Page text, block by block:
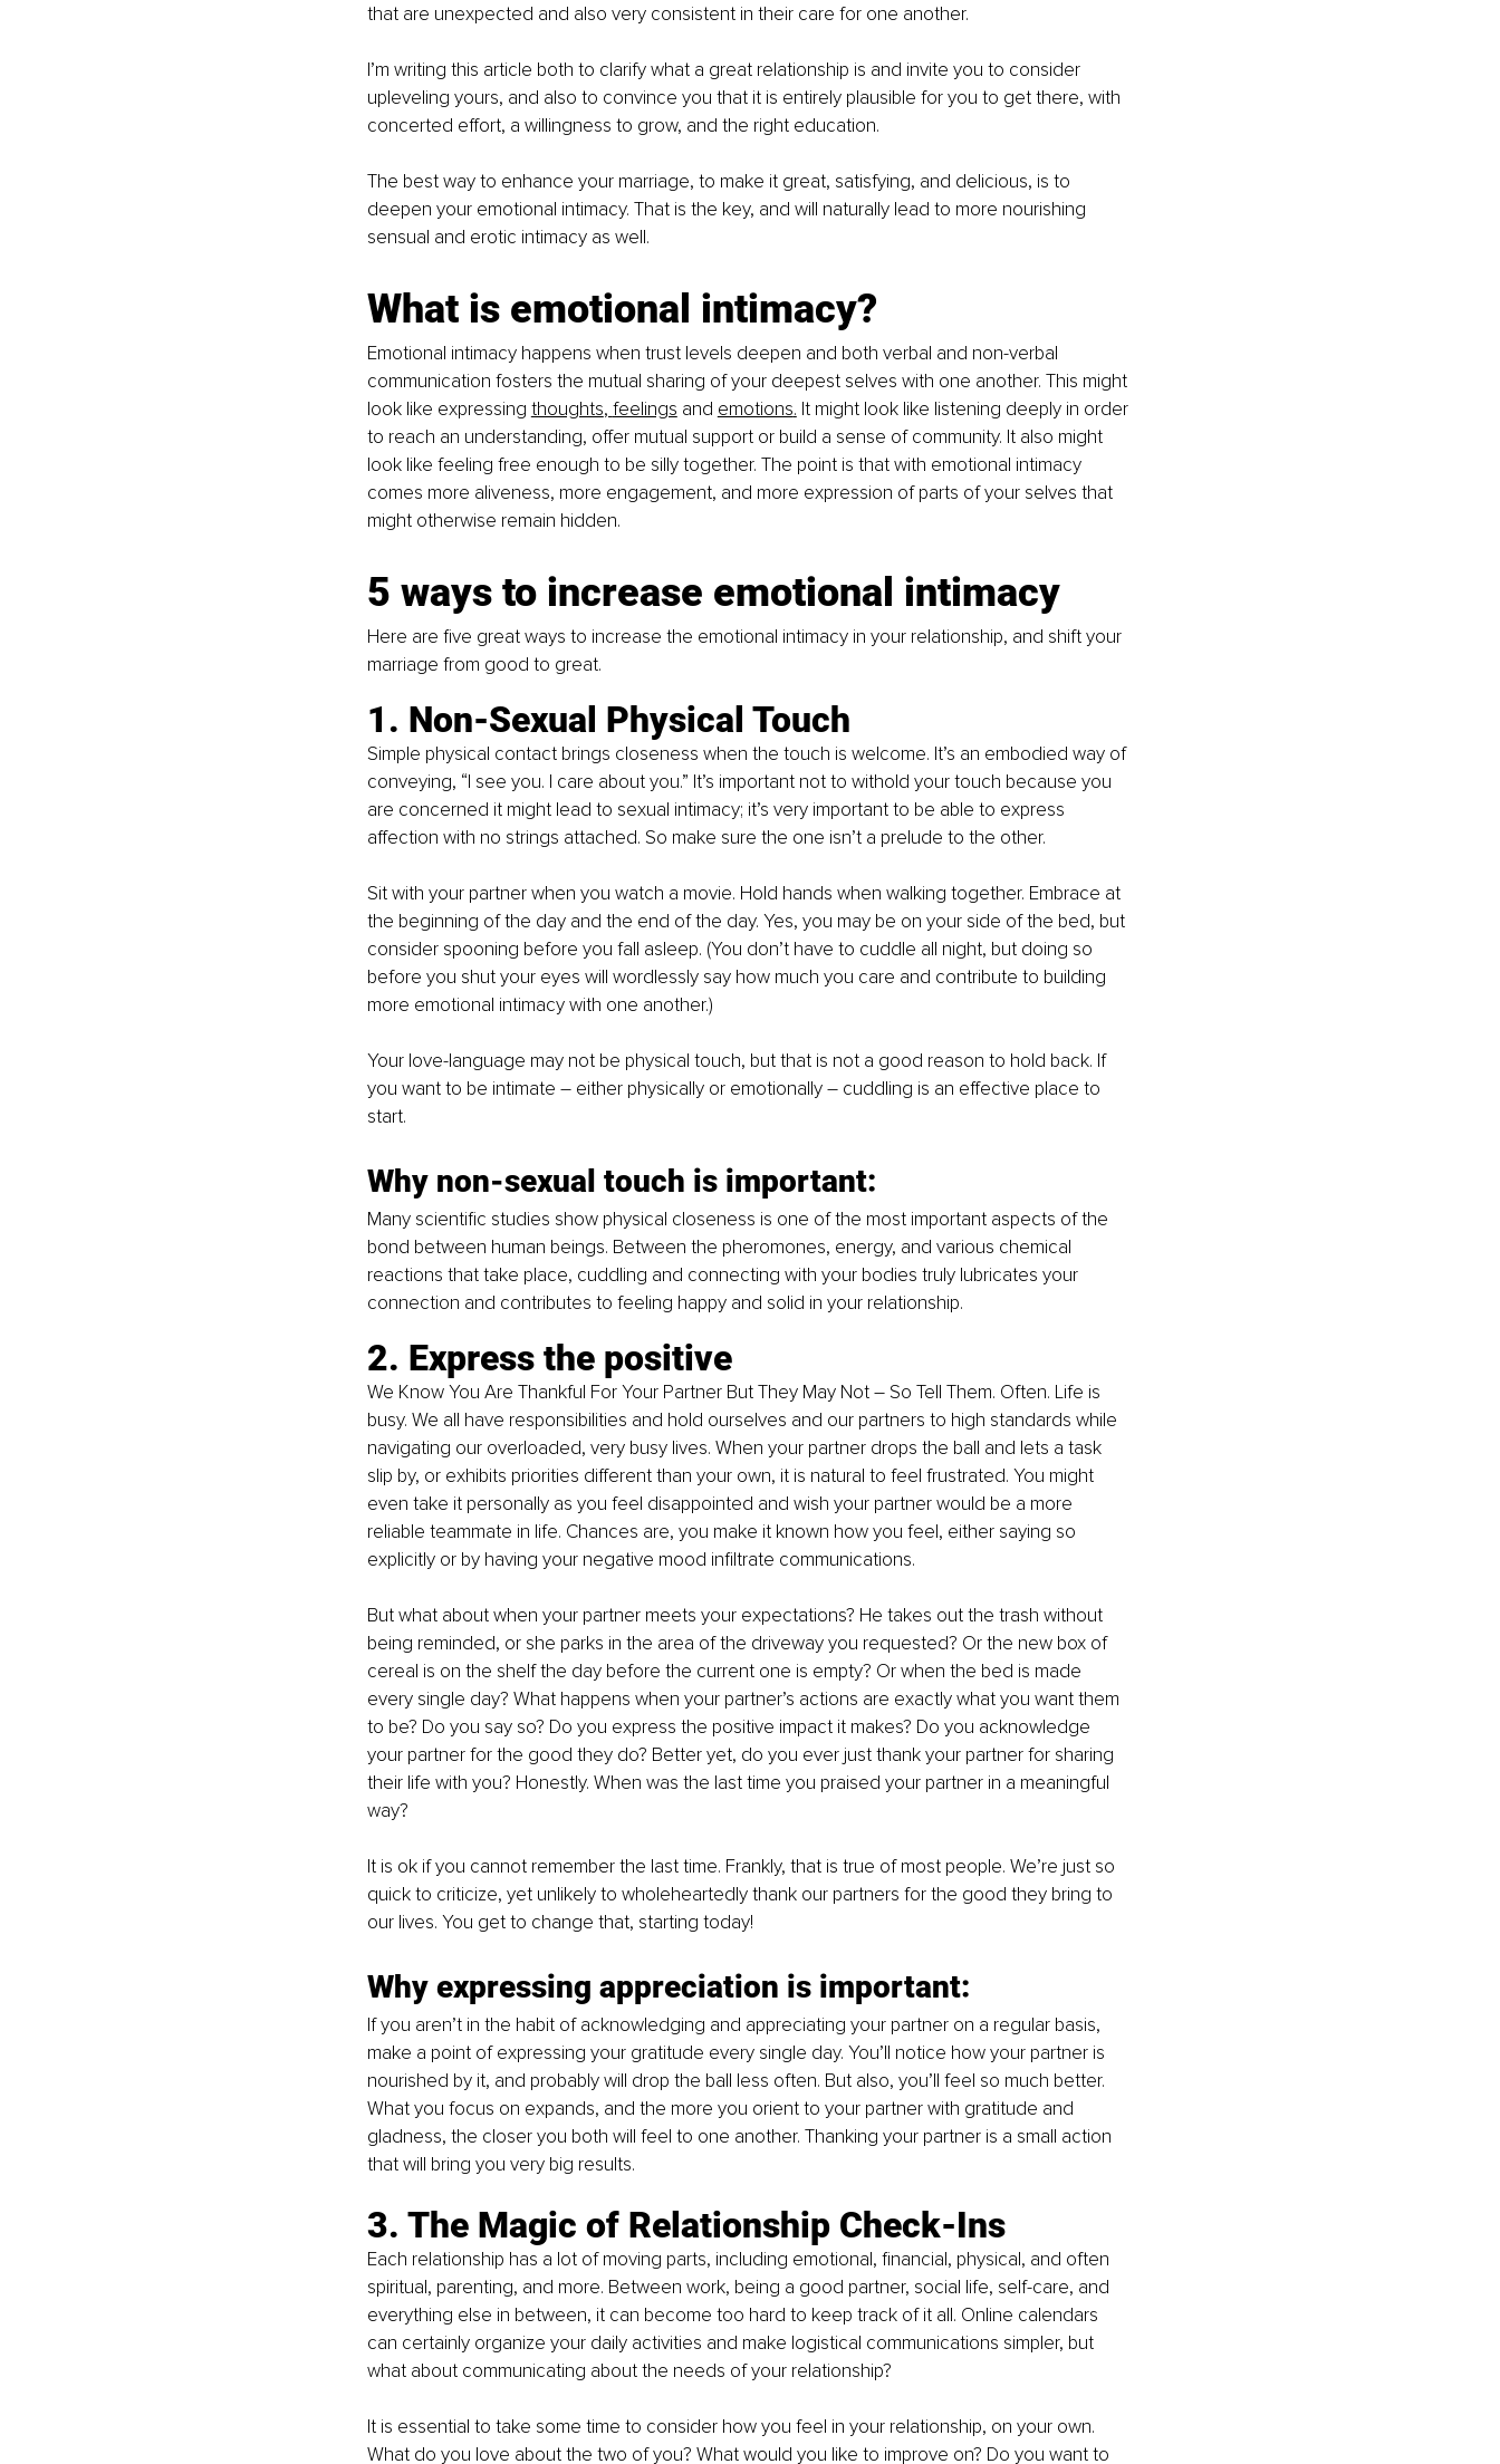
that are unexpected and also very consistent in their care for one another.
I’m writing this article both to clarify what a great relationship is and invite you to consider
upleveling yours, and also to convince you that it is entirely plausible for you to get there, with
concerted effort, a willingness to grow, and the right education.
The best way to enhance your marriage, to make it great, satisfying, and delicious, is to
deepen your emotional intimacy. That is the key, and will naturally lead to more nourishing
sensual and erotic intimacy as well.
What is emotional intimacy?
Emotional intimacy happens when trust levels deepen and both verbal and non-verbal
communication fosters the mutual sharing of your deepest selves with one another. This might
look like expressing thoughts, feelings and emotions. It might look like listening deeply in order
to reach an understanding, offer mutual support or build a sense of community. It also might
look like feeling free enough to be silly together. The point is that with emotional intimacy
comes more aliveness, more engagement, and more expression of parts of your selves that
might otherwise remain hidden.
5 ways to increase emotional intimacy
Here are five great ways to increase the emotional intimacy in your relationship, and shift your
marriage from good to great.
1. Non-Sexual Physical Touch
Simple physical contact brings closeness when the touch is welcome. It’s an embodied way of
conveying, “I see you. I care about you.” It’s important not to withold your touch because you
are concerned it might lead to sexual intimacy; it’s very important to be able to express
affection with no strings attached. So make sure the one isn’t a prelude to the other.
Sit with your partner when you watch a movie. Hold hands when walking together. Embrace at
the beginning of the day and the end of the day. Yes, you may be on your side of the bed, but
consider spooning before you fall asleep. (You don’t have to cuddle all night, but doing so
before you shut your eyes will wordlessly say how much you care and contribute to building
more emotional intimacy with one another.)
Your love-language may not be physical touch, but that is not a good reason to hold back. If
you want to be intimate – either physically or emotionally – cuddling is an effective place to
start.
Why non-sexual touch is important:
Many scientific studies show physical closeness is one of the most important aspects of the
bond between human beings. Between the pheromones, energy, and various chemical
reactions that take place, cuddling and connecting with your bodies truly lubricates your
connection and contributes to feeling happy and solid in your relationship.
2. Express the positive
We Know You Are Thankful For Your Partner But They May Not – So Tell Them. Often. Life is
busy. We all have responsibilities and hold ourselves and our partners to high standards while
navigating our overloaded, very busy lives. When your partner drops the ball and lets a task
slip by, or exhibits priorities different than your own, it is natural to feel frustrated. You might
even take it personally as you feel disappointed and wish your partner would be a more
reliable teammate in life. Chances are, you make it known how you feel, either saying so
explicitly or by having your negative mood infiltrate communications.
But what about when your partner meets your expectations? He takes out the trash without
being reminded, or she parks in the area of the driveway you requested? Or the new box of
cereal is on the shelf the day before the current one is empty? Or when the bed is made
every single day? What happens when your partner’s actions are exactly what you want them
to be? Do you say so? Do you express the positive impact it makes? Do you acknowledge
your partner for the good they do? Better yet, do you ever just thank your partner for sharing
their life with you? Honestly. When was the last time you praised your partner in a meaningful
way?
It is ok if you cannot remember the last time. Frankly, that is true of most people. We’re just so
quick to criticize, yet unlikely to wholeheartedly thank our partners for the good they bring to
our lives. You get to change that, starting today!
Why expressing appreciation is important:
If you aren’t in the habit of acknowledging and appreciating your partner on a regular basis,
make a point of expressing your gratitude every single day. You’ll notice how your partner is
nourished by it, and probably will drop the ball less often. But also, you’ll feel so much better.
What you focus on expands, and the more you orient to your partner with gratitude and
gladness, the closer you both will feel to one another. Thanking your partner is a small action
that will bring you very big results.
3. The Magic of Relationship Check-Ins
Each relationship has a lot of moving parts, including emotional, financial, physical, and often
spiritual, parenting, and more. Between work, being a good partner, social life, self-care, and
everything else in between, it can become too hard to keep track of it all. Online calendars
can certainly organize your daily activities and make logistical communications simpler, but
what about communicating about the needs of your relationship?
It is essential to take some time to consider how you feel in your relationship, on your own.
What do you love about the two of you? What would you like to improve on? Do you want to